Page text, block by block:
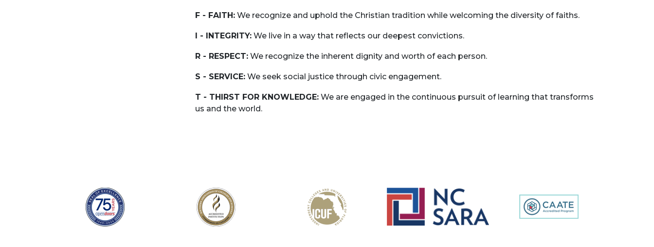
F - FAITH:We recognize and uphold the Christian tradition while welcoming the diversity of faiths.
I - INTEGRITY:We live in a way that reflects our deepest convictions.
R - RESPECT:We recognize the inherent dignity and worth of each person.
S - SERVICE:We seek social justice through civic engagement.
T - THIRST FOR KNOWLEDGE:We are engaged in the continuous pursuit of learning that transforms
us and the world.